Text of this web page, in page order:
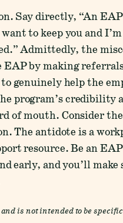
Say directly, “An
to keep you and
Admittedly, the
EAP by making
genuinely help the
program’s credibility
of mouth. Consider
The antidote is a
resource. Be an
early, and you’ll make
is not intended to be